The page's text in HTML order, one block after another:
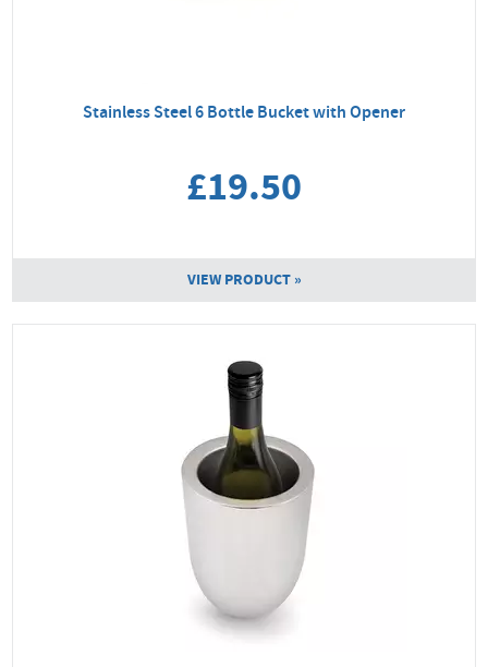
Stainless Steel 6 Bottle Bucket with Opener
£19.50
VIEW PRODUCT »